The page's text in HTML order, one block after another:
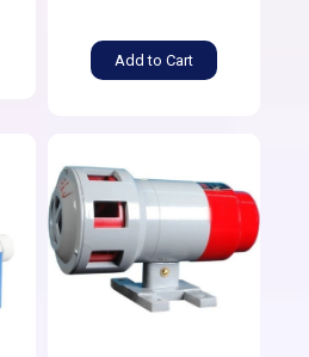
Add to Cart